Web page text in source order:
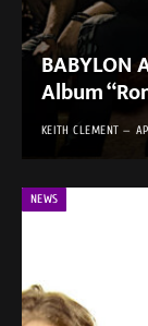
BABYLON
Album
KEITH CLEMENT
NEWS